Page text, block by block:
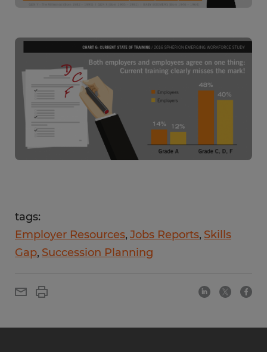
tags:
Employer Resources Jobs Reports Skills
Gap Succession Planning